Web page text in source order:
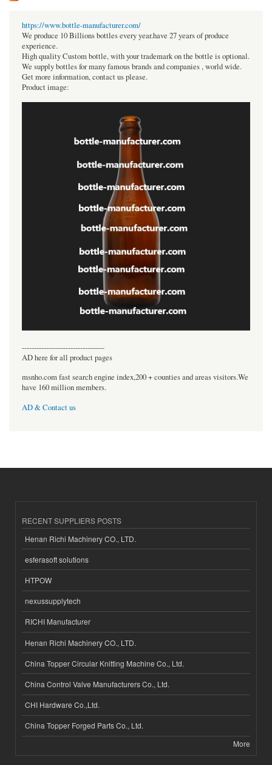
https://www.bottle-manufacturer.com/
We produce 10 Billions bottles every year.have 27 years of produce
experience.
High quality Custom bottle, with your trademark on the bottle is optional.
We supply bottles for many famous brands and companies , world wide.
Get more information, contact us please.
Product image:
----------------------------------
AD here for all product pages
msnho.com fast search engine index,200 + counties and areas visitors.We
have 160 million members.
AD & Contact us
RECENT SUPPLIERS POSTS
Henan Richi Machinery CO., LTD.
esferasoft solutions
HTPOW
nexussupplytech
RICHI Manufacturer
Henan Richi Machinery CO., LTD.
China Topper Circular Knitting Machine Co., Ltd.
China Control Valve Manufacturers Co., Ltd.
CHI Hardware Co.,Ltd.
China Topper Forged Parts Co., Ltd.
More